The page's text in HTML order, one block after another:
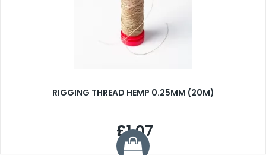
RIGGING THREAD HEMP 0.25MM (20M)
£1.07